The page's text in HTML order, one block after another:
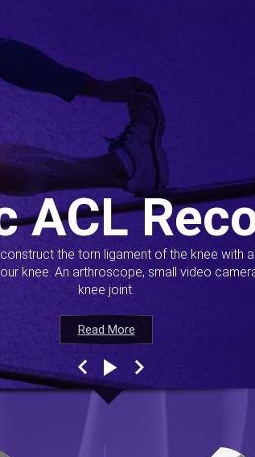
Read More
ACL
the torn ligament of the knee with
knee. An arthroscope, small video
knee joint.
Read More
Read More
Read More